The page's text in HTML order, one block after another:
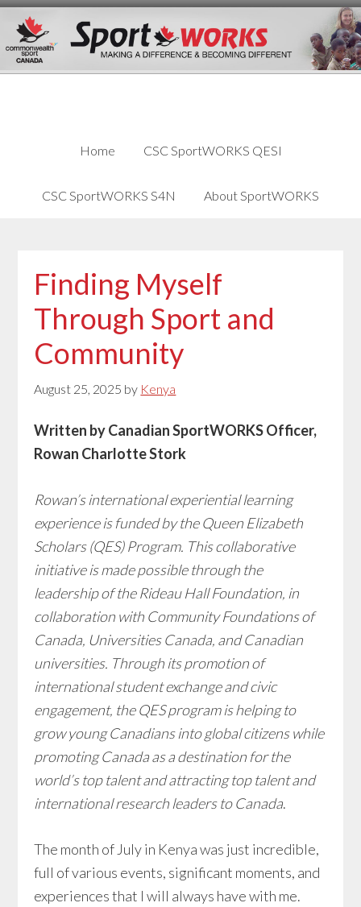
Skip
links
Skip
content
Skip
primary
Home CSC SportWORKS QESI
CSC SportWORKS S4N About SportWORKS
Finding Myself
Through Sport and
Community
August 25, 2025 by Kenya
Written by Canadian SportWORKS Officer,
Rowan Charlotte Stork
Rowan’s international experiential learning
experience is funded by the Queen Elizabeth
Scholars (QES) Program. This collaborative
initiative is made possible through the
leadership of the Rideau Hall Foundation, in
collaboration with Community Foundations of
Canada, Universities Canada, and Canadian
universities. Through its promotion of
international student exchange and civic
engagement, the QES program is helping to
grow young Canadians into global citizens while
promoting Canada as a destination for the
world’s top talent and attracting top talent and
international research leaders to Canada.
The month of July in Kenya was just incredible,
full of various events, significant moments, and
experiences that I will always have with me.